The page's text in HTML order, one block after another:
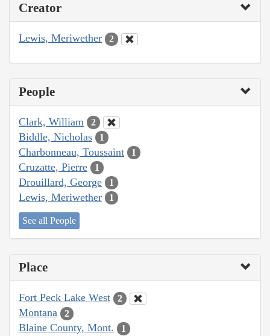
Creator
Lewis, Meriwether 2
People
Clark, William 2
Biddle, Nicholas 1
Charbonneau, Toussaint 1
Cruzatte, Pierre 1
Drouillard, George 1
Lewis, Meriwether 1
See all People
Place
Fort Peck Lake West 2
Montana 2
Blaine County, Mont. 1